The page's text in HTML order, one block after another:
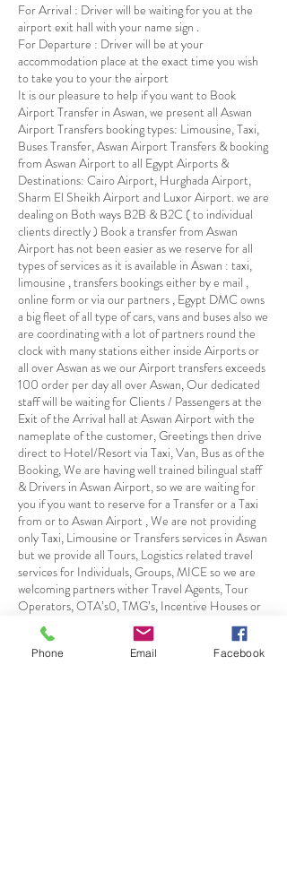
For Arrival : Driver will be waiting for you at the
airport exit hall with your name sign .
For Departure : Driver will be at your
accommodation place at the exact time you wish
to take you to your the airport
It is our pleasure to help if you want to Book
Airport Transfer in Aswan, we present all Aswan
Airport Transfers booking types: Limousine, Taxi,
Buses Transfer, Aswan Airport Transfers & booking
from Aswan Airport to all Egypt Airports &
Destinations: Cairo Airport, Hurghada Airport,
Sharm El Sheikh Airport and Luxor Airport. we are
dealing on Both ways B2B & B2C ( to individual
clients directly ) Book a transfer from Aswan
Airport has not been easier as we reserve for all
types of services as it is available in Aswan : taxi,
limousine , transfers bookings either by e mail ,
online form or via our partners , Egypt DMC owns
a big fleet of all type of cars, vans and buses also we
are coordinating with a lot of partners round the
clock with many stations either inside Airports or
all over Aswan as we our Airport transfers exceeds
100 order per day all over Aswan, Our dedicated
staff will be waiting for Clients / Passengers at the
Exit of the Arrival hall at Aswan Airport with the
nameplate of the customer, Greetings then drive
direct to Hotel/Resort via Taxi, Van, Bus as of the
Booking, We are having well trained bilingual staff
& Drivers in Aswan Airport, so we are waiting for
you if you want to reserve for a Transfer or a Taxi
from or to Aswan Airport , We are not providing
only Taxi, Limousine or Transfers services in Aswan
but we provide all Tours, Logistics related travel
services for Individuals, Groups, MICE so we are
welcoming partners wither Travel Agents, Tour
Operators, OTA’s0, TMG’s, Incentive Houses or
Corporates Directly for Aswan among other Egypt
Detonations/Airports
Phone Email Facebook